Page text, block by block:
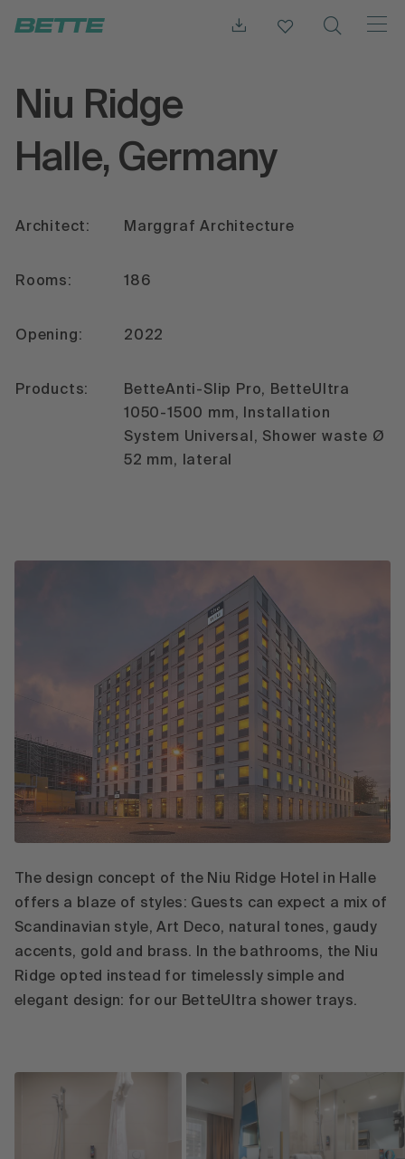
Niu Ridge
Halle, Germany
Architect: Marggraf Architecture
Rooms: 186
Opening: 2022
Products:
BetteAnti-Slip Pro, BetteUltra
1050-1500 mm, Installation
System Universal, Shower waste Ø
52 mm, lateral
The design concept of the Niu Ridge Hotel in Halle
offers a blaze of styles: Guests can expect a mix of
Scandinavian style, Art Deco, natural tones, gaudy
accents, gold and brass. In the bathrooms, the Niu
Ridge opted instead for timelessly simple and
elegant design: for our BetteUltra shower trays.